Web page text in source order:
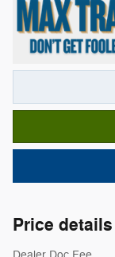
Price details